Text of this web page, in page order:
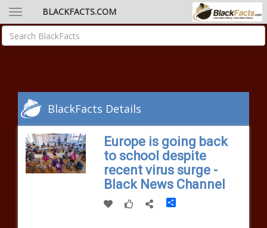
BLACKFACTS.COM
BlackFacts Details
Europe is going back
to school despite
recent virus surge -
Black News Channel
Share